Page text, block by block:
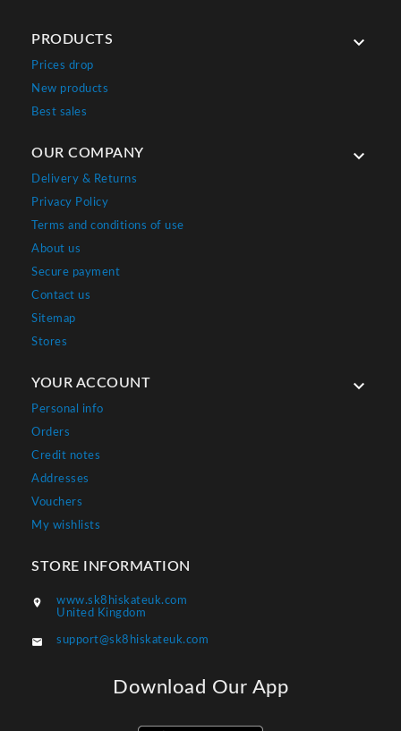
PRODUCTS 
Prices drop
New products
Best sales
OUR COMPANY 
Delivery & Returns
Privacy Policy
Terms and conditions of use
About us
Secure payment
Contact us
Sitemap
Stores
YOUR ACCOUNT 
Personal info
Orders
Credit notes
Addresses
Vouchers
My wishlists
STORE INFORMATION

www.sk8hiskateuk.com
United Kingdom
 support@sk8hiskateuk.com
Download Our App